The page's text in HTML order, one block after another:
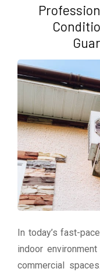
In today’s fast-
indoor
commercial